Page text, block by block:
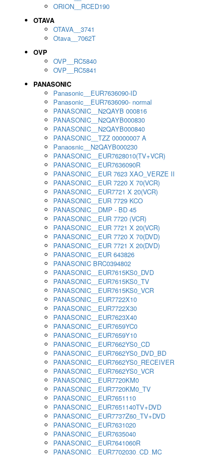
ORION__RCED190
OTAVA
OTAVA__3741
Otava__7062T
OVP
OVP__RC5840
OVP__RC5841
PANASONIC
Panasonic__EUR7636090-ID
Panasonic__EUR7636090- normal
PANASONIC__N2QAYB 000816
PANASONIC__N2QAYB000830
PANASONIC__N2QAYB000840
PANASONIC__TZZ 00000007 A
Panaosnic__N2QAYB000230
PANASONIC__EUR7628010(TV+VCR)
PANASONIC__EUR7636090R
PANASONIC__EUR 7623 XAO_VERZE II
PANASONIC__EUR 7220 X 70(VCR)
PANASONIC__EUR7721 X 20(VCR)
PANASONIC__EUR 7729 KCO
PANASONIC__DMP - BD 45
PANASONIC__EUR 7720 (VCR)
PANASONIC__EUR 7721 X 20(VCR)
PANASONIC__EUR 7720 X 70(DVD)
PANASONIC__EUR 7721 X 20(DVD)
PANASONIC__EUR 643826
PANASONIC BRC0394802
PANASONIC__EUR7615KS0_DVD
PANASONIC__EUR7615KS0_TV
PANASONIC__EUR7615KS0_VCR
PANASONIC__EUR7722X10
PANASONIC__EUR7722X30
PANASONIC__EUR7623X40
PANASONIC__EUR7659YC0
PANASONIC__EUR7659Y10
PANASONIC__EUR7662YS0_CD
PANASONIC__EUR7662YS0_DVD_BD
PANASONIC__EUR7662YS0_RECEIVER
PANASONIC__EUR7662YS0_VCR
PANASONIC__EUR7720KM0
PANASONIC__EUR7720KM0_TV
PANASONIC__EUR7651110
PANASONIC__EUR7651140TV+DVD
PANASONIC__EUR7737Z60_TV+DVD
PANASONIC__EUR7631020
PANASONIC__EUR7635040
PANASONIC__EUR7641060R
PANASONIC__EUR7702030_CD_MC